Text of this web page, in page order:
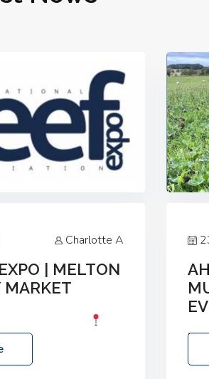
Charlotte A
| MELTON
MARKET
Market, LE13
Beef Expo